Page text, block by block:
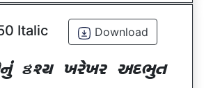
Italic Download
œxI BZ[BZ VNE]T